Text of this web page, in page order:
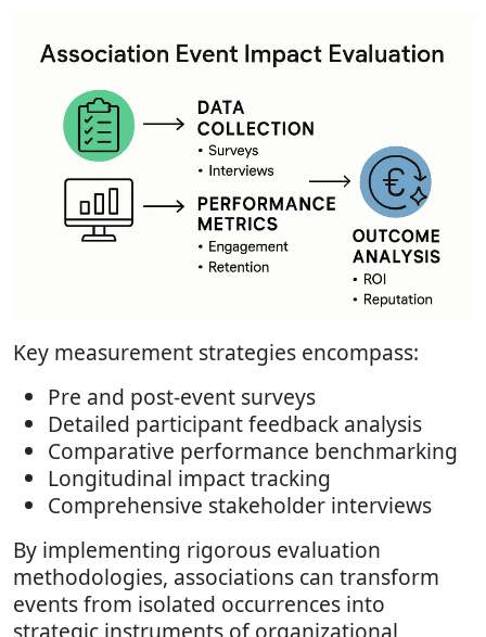
Key measurement strategies encompass:
Pre and post-event surveys
Detailed participant feedback analysis
Comparative performance benchmarking
Longitudinal impact tracking
Comprehensive stakeholder interviews
By implementing rigorous evaluation
methodologies, associations can transform
events from isolated occurrences into
strategic instruments of organizational